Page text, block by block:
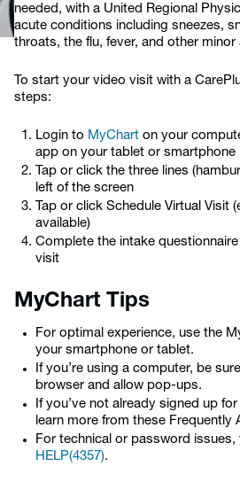
needed, with a United Regional
acute conditions including sneezes,
throats, the flu, fever, and other minor
To start your video visit with a
steps:
Login to MyChart on your
app on your tablet or smartphone
Tap or click the three lines
left of the screen
Tap or click Schedule Virtual Visit
available)
Complete the intake
visit
MyChart Tips
For optimal experience, use the
your smartphone or tablet.
If you’re using a computer, be
browser and allow pop-ups.
If you’ve not already signed up
learn more from these Frequently
For technical or password issues,
HELP(4357).